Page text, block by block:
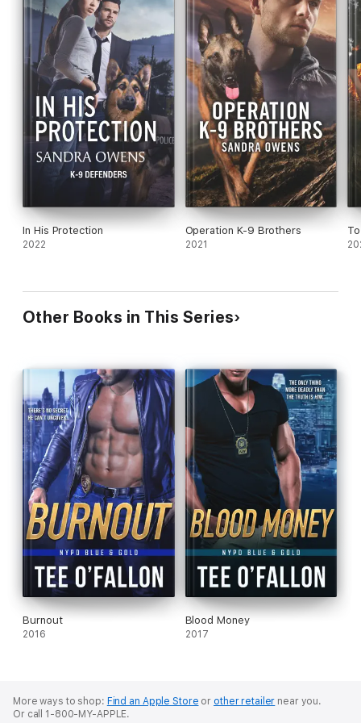
In His Protection
2022
Operation K-9 Brothers
2021
Other Books in This Series
Burnout
2016
Blood Money
2017
More ways to shop: Find an Apple Store or other retailer near you.
Or call 1-800-MY-APPLE.